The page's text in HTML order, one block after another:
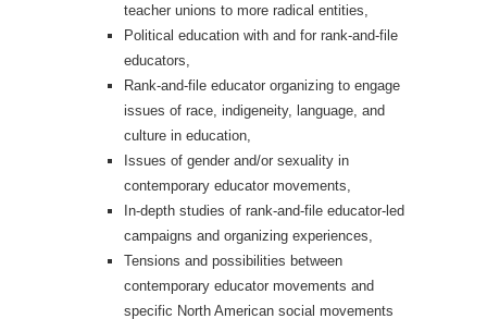
teacher unions to more radical entities,
Political education with and for rank-and-file
educators,
Rank-and-file educator organizing to engage
issues of race, indigeneity, language, and
culture in education,
Issues of gender and/or sexuality in
contemporary educator movements,
In-depth studies of rank-and-file educator-led
campaigns and organizing experiences,
Tensions and possibilities between
contemporary educator movements and
specific North American social movements